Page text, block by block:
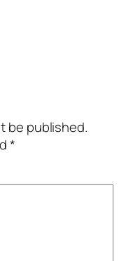
be published.
*